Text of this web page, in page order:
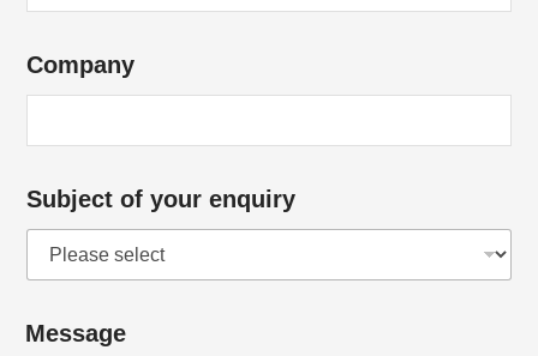
Company
Subject of your enquiry
*
Message